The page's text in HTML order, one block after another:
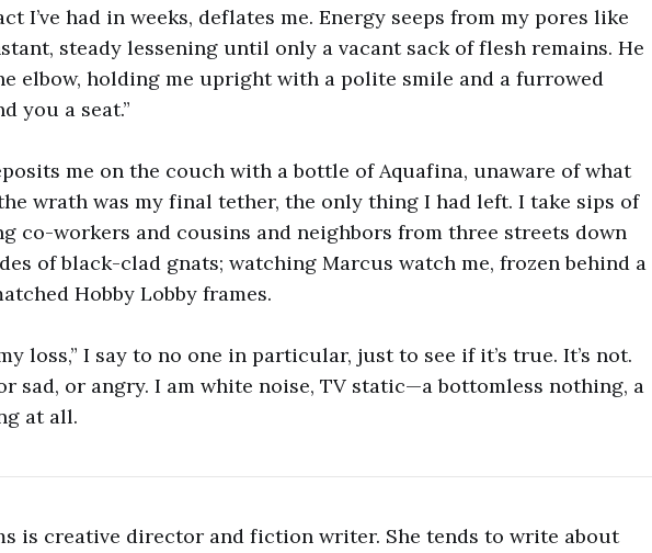
I’ve had in weeks, deflates me. Energy seeps from my pores like
steady lessening until only a vacant sack of flesh remains. He
elbow, holding me upright with a polite smile and a furrowed
you a seat.”
me on the couch with a bottle of Aquafina, unaware of what
wrath was my final tether, the only thing I had left. I take sips of
co-workers and cousins and neighbors from three streets down
of black-clad gnats; watching Marcus watch me, frozen behind a
Hobby Lobby frames.
loss,” I say to no one in particular, just to see if it’s true. It’s not.
sad, or angry. I am white noise, TV static—a bottomless nothing, a
at all.
is creative director and fiction writer. She tends to write about